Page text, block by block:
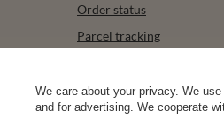
Order status
Parcel tracking
Contact
We care about your privacy. We
and for advertising. We cooperate